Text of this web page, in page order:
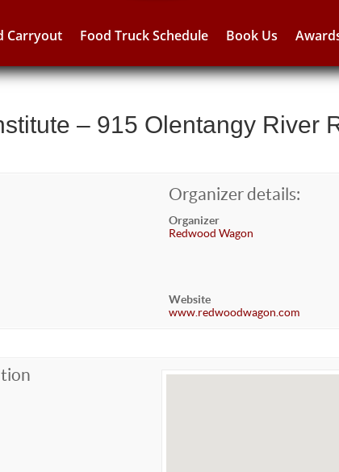
Carryout Food Truck Schedule Book Us
– 915 Olentangy River
Organizer details:
Organizer
Redwood Wagon
Website
www.redwoodwagon.com